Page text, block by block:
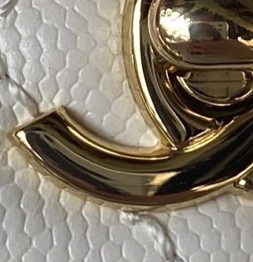
Lake City on May 11, 2026 at 10:06 AM.
on May 16, 2026 at 7:53 PM.
on Jun 26, 2026 at 8:33 PM.
D.C. on May 21, 2026 at 9:09 AM.
on May 21, 2026 at 1:59 PM.
on Jun 18, 2026 at 4:51 PM.
on Aug 04, 2026 at 5:02 PM.
on Aug 01, 2026 at 8:26 PM.